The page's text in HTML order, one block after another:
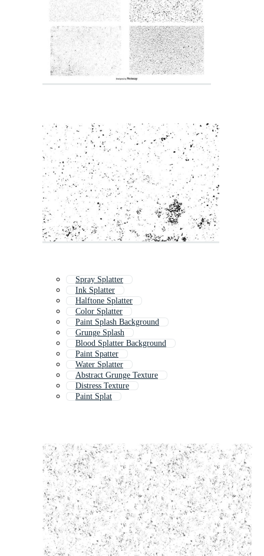
Spray Splatter
Ink Splatter
Halftone Splatter
Color Splatter
Paint Splash Background
Grunge Splash
Blood Splatter Background
Paint Spatter
Water Splatter
Abstract Grunge Texture
Distress Texture
Paint Splat